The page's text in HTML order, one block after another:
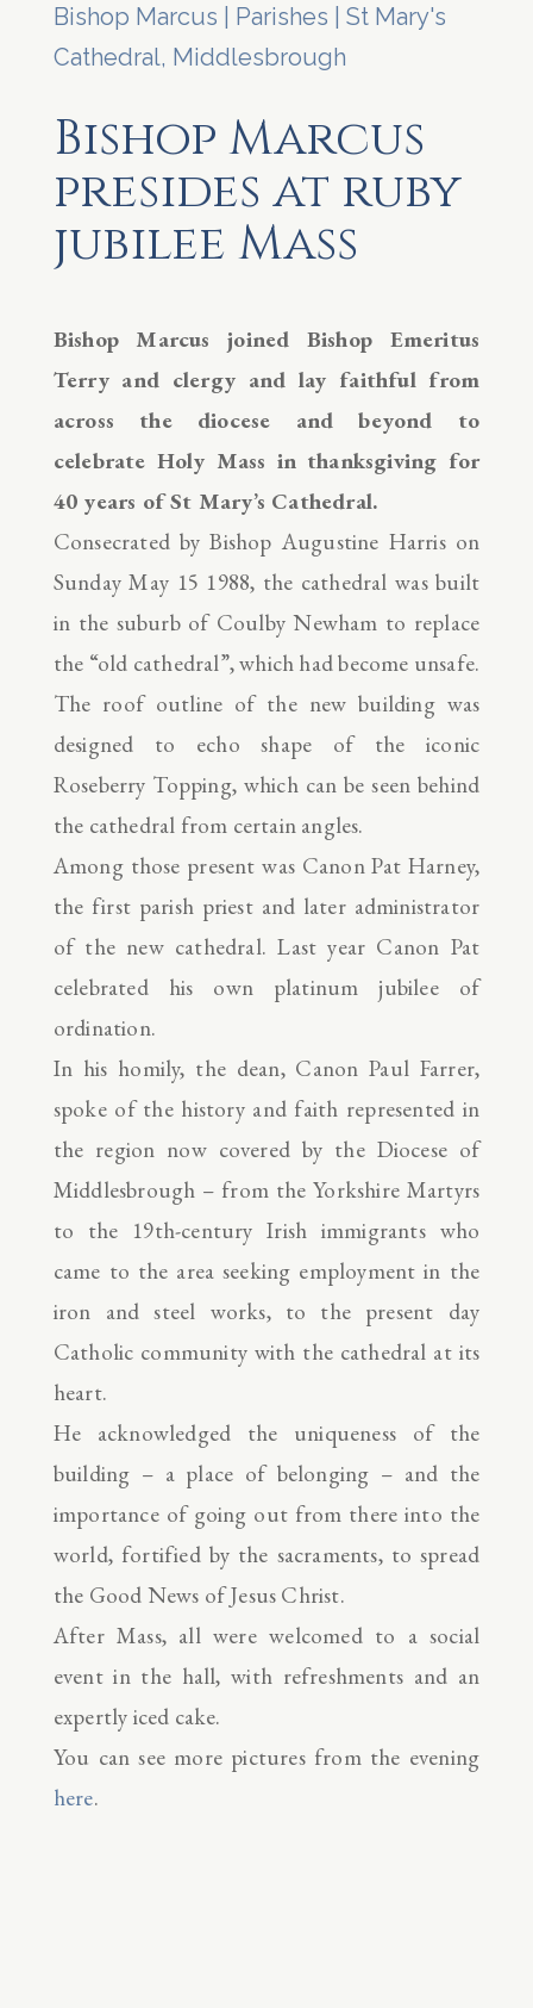
Bishop Marcus Parishes
St Mary's
Cathedral, Middlesbrough
Bishop Marcus
presides at ruby
jubilee Mass
Bishop Marcus joined Bishop Emeritus
Terry and clergy and lay faithful from
across the diocese and beyond to
celebrate Holy Mass in thanksgiving for
40 years of St Mary’s Cathedral.
Consecrated by Bishop Augustine Harris on
Sunday May 15 1988, the cathedral was built
in the suburb of Coulby Newham to replace
the “old cathedral”, which had become unsafe.
The roof outline of the new building was
designed to echo shape of the iconic
Roseberry Topping, which can be seen behind
the cathedral from certain angles.
Among those present was Canon Pat Harney,
the first parish priest and later administrator
of the new cathedral. Last year Canon Pat
celebrated his own platinum jubilee of
ordination.
In his homily, the dean, Canon Paul Farrer,
spoke of the history and faith represented in
the region now covered by the Diocese of
Middlesbrough – from the Yorkshire Martyrs
to the 19th-century Irish immigrants who
came to the area seeking employment in the
iron and steel works, to the present day
Catholic community with the cathedral at its
heart.
He acknowledged the uniqueness of the
building – a place of belonging – and the
importance of going out from there into the
world, fortified by the sacraments, to spread
the Good News of Jesus Christ.
After Mass, all were welcomed to a social
event in the hall, with refreshments and an
expertly iced cake.
You can see more pictures from the evening
here.